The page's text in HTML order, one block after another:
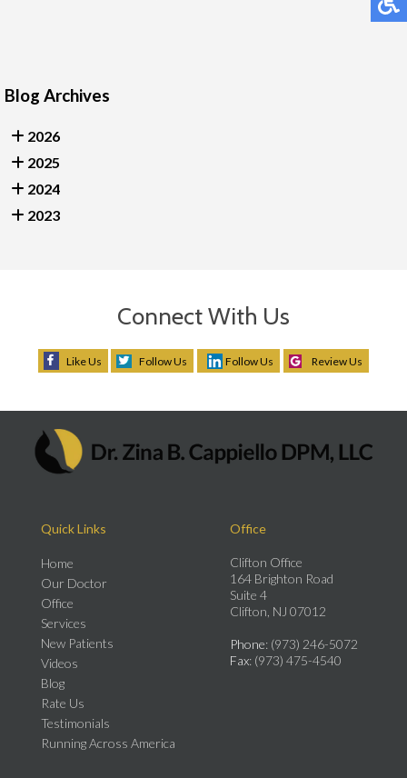
Blog Archives
2026
2025
2024
2023
Connect With Us
Like Us Follow Us Follow Us Review Us
Quick Links
Home
Our Doctor
Office
Services
New Patients
Videos
Blog
Rate Us
Testimonials
Running Across America
Office
Clifton Office
164 Brighton Road
Suite 4
Clifton, NJ 07012
Phone: (973) 246-5072
Fax: (973) 475-4540